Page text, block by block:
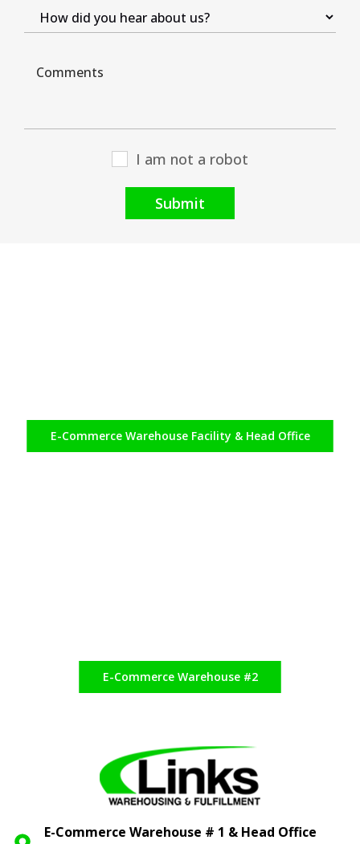
I am not a robot
Submit
E-CommerceWarehouse Facility & Head Office
E-Commerce Warehouse #2
E-Commerce Warehouse # 1 & Head Office